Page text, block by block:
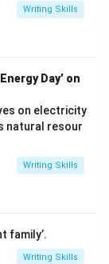
Writing Skills
Day’ on
on electricity
natural resour
Writing Skills
family’.
Writing Skills